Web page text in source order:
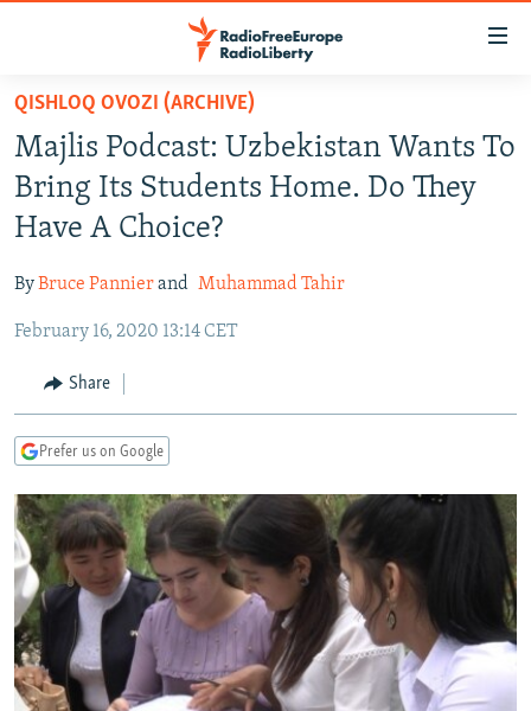
Skip
main
content
Skip
to
main
Navigation
Skip
Search
TO READERS IN RUSSIA
RUSSIA PROGRAMMING
RADIO SVOBODA
MARSHO RADIO
IRAN
KYRGYZSTAN
TAJIKISTAN
UZBEKISTAN
SOUTH ASIA
AFGHANISTAN
PAKISTAN
CAUCASUS
ARMENIA
GEORGIA
CENTRAL/SE EUROPE
KOSOVO
MOLDOVA
SERBIA
BELARUS
UKRAINE
VISUALS
INVESTIGATIONS
RFE/RL INVESTIGATES
SCHEMES
SYSTEMA
NEWSLETTERS
WIDER EUROPE BY RIKARD JOZWIAK
THE RUNDOWN
PODCASTS
MAJLIS
SHARE TIPS SECURELY
BYPASS BLOCKING
QISHLOQ OVOZI (ARCHIVE)
Majlis Podcast: Uzbekistan Wants To
Bring Its Students Home. Do They
Have A Choice?
ByBruce Pannierand Muhammad Tahir
February 16, 2020 13:14 CET
Share
Prefer us on Google